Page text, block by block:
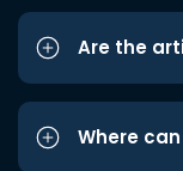
Are the
Where